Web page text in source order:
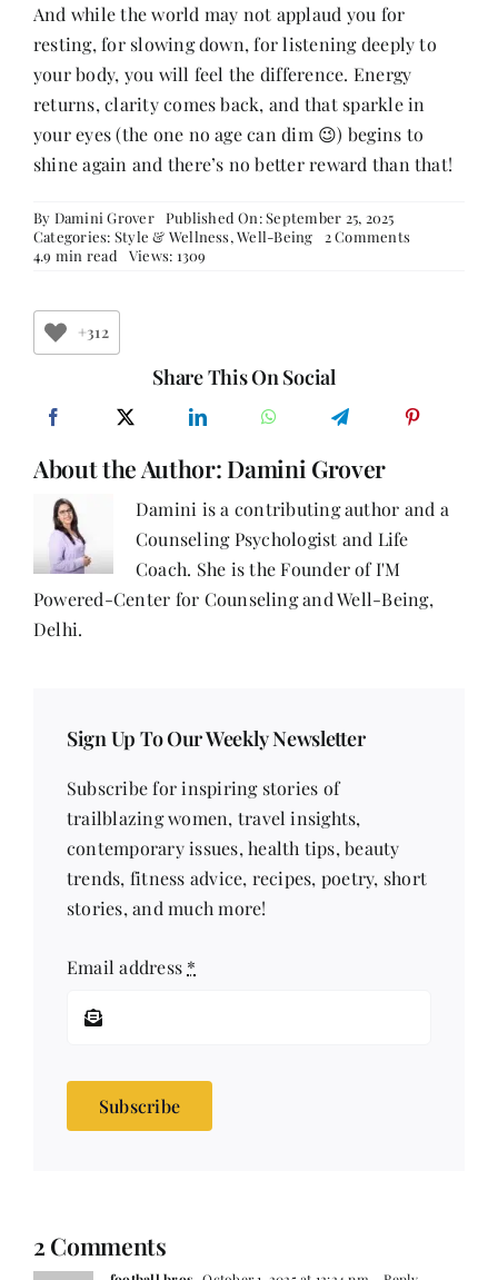
And while the world may not applaud you for
resting, for slowing down, for listening deeply to
your body, you will feel the difference. Energy
returns, clarity comes back, and that sparkle in
your eyes (the one no age can dim 😉) begins to
shine again and there’s no better reward than that!
By Damini Grover
Published On: September 25, 2025
Categories: Style & Wellness,Well-Being 2 Comments
4.9 min read Views: 1309
+312
Share This On Social
About the Author: Damini Grover
Damini is a contributing author and a
Counseling Psychologist and Life
Coach. She is the Founder of I'M
Powered-Center for Counseling and Well-Being,
Delhi.
Sign Up To Our Weekly Newsletter
Subscribe for inspiring stories of
trailblazing women, travel insights,
contemporary issues, health tips, beauty
trends, fitness advice, recipes, poetry, short
stories, and much more!
Email address *
Subscribe
2 Comments